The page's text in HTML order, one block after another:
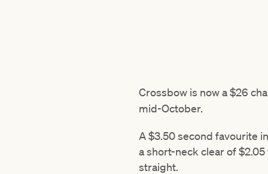
Crossbow is now a $26
mid-October.
A $3.50 second favourite
a short-neck clear of
straight.